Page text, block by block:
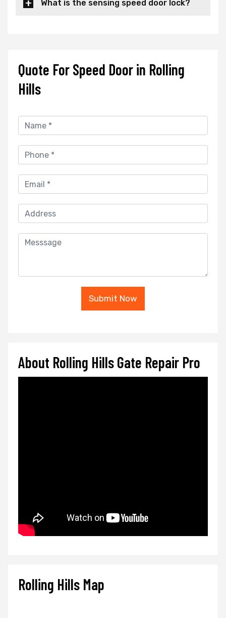
What is the sensing speed door lock?
Quote For Speed Door in Rolling
Hills
Submit Now
About Rolling Hills Gate Repair Pro
Rolling Hills Map